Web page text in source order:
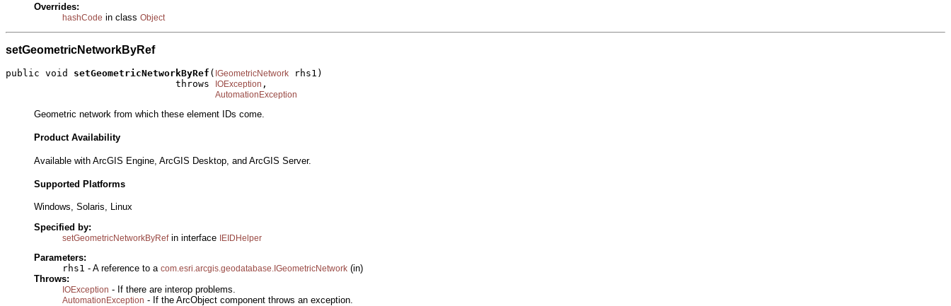
Overrides:
hashCode in class Object
setGeometricNetworkByRef
public void setGeometricNetworkByRef ( IGeometricNetwork rhs1)
                              throws
IOException ,
AutomationException
Geometric network from which these element IDs come.
Product Availability
Available with ArcGIS Engine, ArcGIS Desktop, and ArcGIS Server.
Supported Platforms
Windows, Solaris, Linux
Specified by:
setGeometricNetworkByRefin interface IEIDHelper
Parameters:
rhs1 - A reference to a com.esri.arcgis.geodatabase.IGeometricNetwork (in)
Throws:
IOException - If there are interop problems.
AutomationException - If the ArcObject component throws an exception.